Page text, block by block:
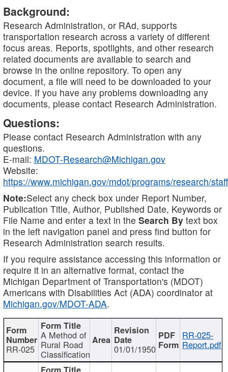
Background:
Research Administration, or RAd, supports
transportation research across a variety of different
focus areas. Reports, spotlights, and other research
related documents are available to search and
browse in the online repository. To open any
document, a file will need to be downloaded to your
device. If you have any problems downloading any
documents, please contact Research Administration.
Questions:
Please contact Research Administration with any
questions.
E-mail: MDOT-Research@Michigan.gov
Website:
https://www.michigan.gov/mdot/programs/research/staff
Note:Select any check box under Report Number,
Publication Title, Author, Published Date, Keywords or
File Name and enter a text in the Search By text box
in the left navigation panel and press find button for
Research Administration search results.
If you require assistance accessing this information or
require it in an alternative format, contact the
Michigan Department of Transportation's (MDOT)
Americans with Disabilities Act (ADA) coordinator at
Michigan.gov/MDOT-ADA.
RR-025
A Method of
Rural Road
Classification 01/01/1950
RR-025-
Report.pdf